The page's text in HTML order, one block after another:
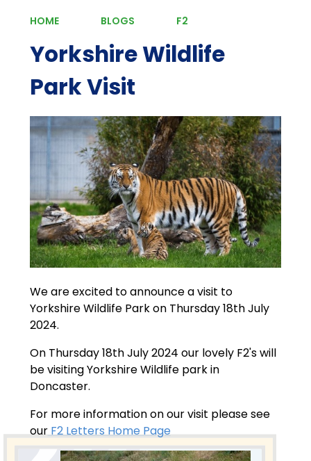
HOME BLOGS F2
Yorkshire Wildlife
Park Visit
We are excited to announce a visit to
Yorkshire Wildlife Park on Thursday 18th July
2024.
On Thursday 18th July 2024 our lovely F2's will
be visiting Yorkshire Wildlife park in
Doncaster.
For more information on our visit please see
ourF2 Letters Home Page